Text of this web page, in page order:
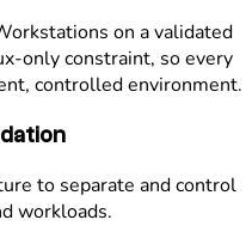
on a validated
only constraint, so every
controlled environment.
to separate and control
workloads.